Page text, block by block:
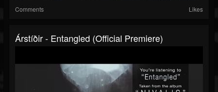
Comments Likes
Árstíðir - Entangled (official Premiere)